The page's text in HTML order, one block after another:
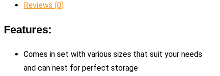
Reviews (0)
Features:
Comes in set with various sizes that suit your needs
and can nest for perfect storage